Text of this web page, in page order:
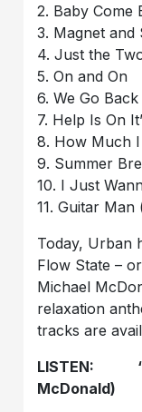
2. Baby Come
3. Magnet and
4. Just the
5. On and On
6. We Go
7. Help Is On
8. How Much I
9. Summer
10. I Just
11. Guitar
Today, Urban
Flow State –
Michael
relaxation
tracks are
LISTEN:
McDonald)